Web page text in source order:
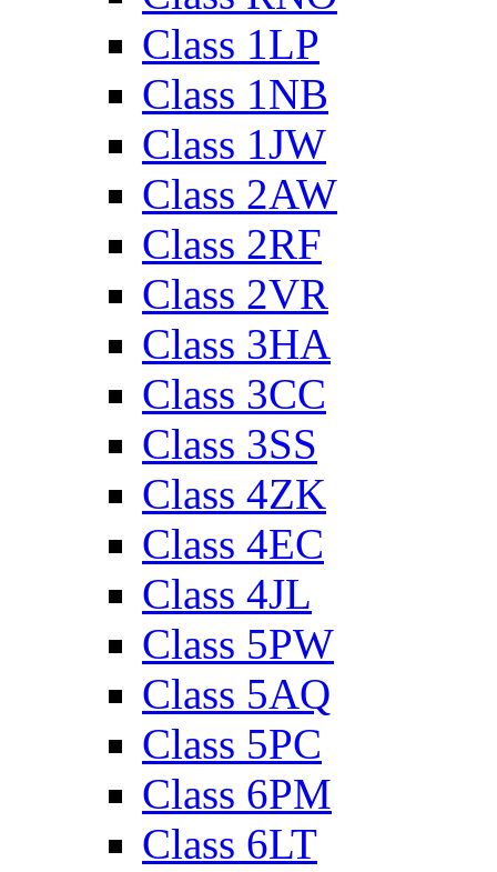
Class 1LP
Class 1NB
Class 1JW
Class 2AW
Class 2RF
Class 2VR
Class 3HA
Class 3CC
Class 3SS
Class 4ZK
Class 4EC
Class 4JL
Class 5PW
Class 5AQ
Class 5PC
Class 6PM
Class 6LT